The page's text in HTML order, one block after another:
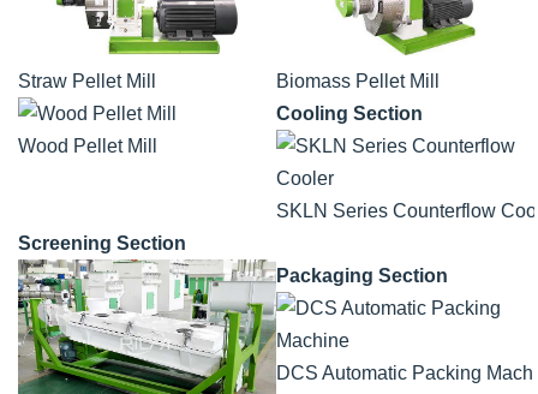
Straw Pellet Mill Biomass Pellet Mill
Wood Pellet Mill
Cooling Section
SKLN Series Counterflow
Screening Section
Packaging Section
DCS Automatic Packing